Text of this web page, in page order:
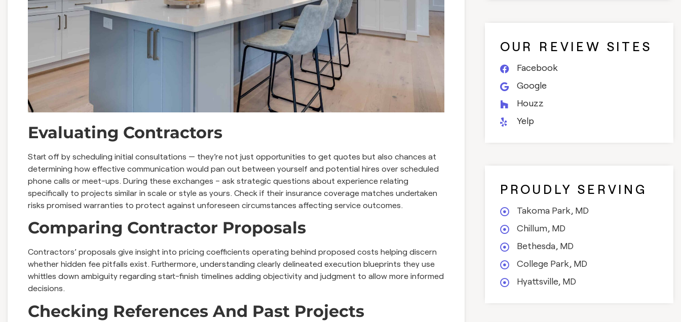
Evaluating Contractors
Start off by scheduling initial consultations — they’re not just opportunities to get quotes but also chances at
determining how effective communication would pan out between yourself and potential hires over scheduled
phone calls or meet-ups. During these exchanges – ask strategic questions about experience relating
specifically to projects similar in scale or style as yours. Check if their insurance coverage matches undertaken
risks promised warranties to protect against unforeseen circumstances affecting service outcomes.
Comparing Contractor Proposals
Contractors’ proposals give insight into pricing coefficients operating behind proposed costs helping discern
whether hidden fee pitfalls exist. Furthermore, understanding clearly delineated execution blueprints they use
whittles down ambiguity regarding start-finish timelines adding objectivity and judgment to allow more informed
decisions.
Checking References And Past Projects
OUR REVIEW SITES
Facebook
Google
Houzz
Yelp
PROUDLY SERVING
Takoma Park, MD
Chillum, MD
Bethesda, MD
College Park, MD
Hyattsville, MD